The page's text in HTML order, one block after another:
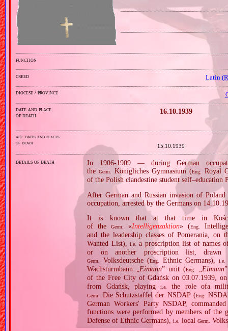
function
creed Latin
diocese / province
date and place
of death
16.10.1939
alt. dates and places
of death
15.10.1939
details of death
In 1906‐1909 — during German
theGerm. Königliches Gymnasium (Eng.
Royal
of the Polish clandestine student self–education
After German and Russian invasion of
occupation, arrested by the Germans on
It is known that at that time in
of theGerm. «Intelligenzaktion» (Eng.
and the leadership classes of Pomerania, on
Wanted List),i.e.
a proscription list of names
or on another proscription list,
Germ. Volksdeutsche (Eng. Ethnic Germans),i.e.
Wachsturmbann „ Eimann” unit (Eng. Eimann
of the Free City of Gdańsk on 03.07.1939,
from Gdańsk, playingi.a. the role ofa
Germ. Die Schutzstaffel der NSDAP (Eng.
German Workers' Party NSDAP,
functions were performed by members of the
Defense of Ethnic Germans),i.e. localGerm.